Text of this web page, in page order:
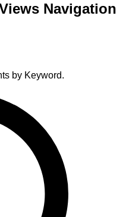
Navigation
by Keyword.